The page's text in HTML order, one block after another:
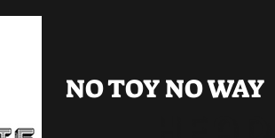
NO TOY NO WAY